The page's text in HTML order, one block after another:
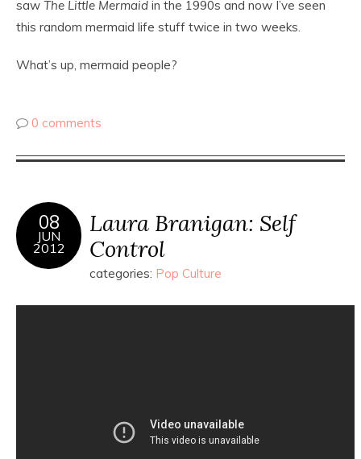
saw The Little Mermaid in the 1990s and now I’ve seen
this random mermaid life stuff twice in two weeks.
What’s up, mermaid people?
0 comments
08
JUN
2012
Laura Branigan: Self
Control
categories: Pop Culture